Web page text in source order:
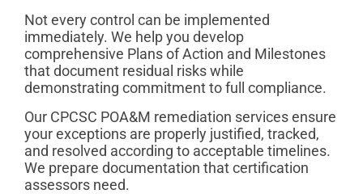
Not every control can be implemented
immediately. We help you develop
comprehensive Plans of Action and Milestones
that document residual risks while
demonstrating commitment to full compliance.
Our CPCSC POA&M remediation services ensure
your exceptions are properly justified, tracked,
and resolved according to acceptable timelines.
We prepare documentation that certification
assessors need.